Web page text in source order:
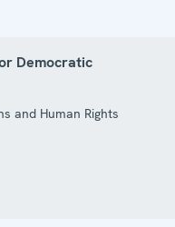
Democratic
and Human Rights